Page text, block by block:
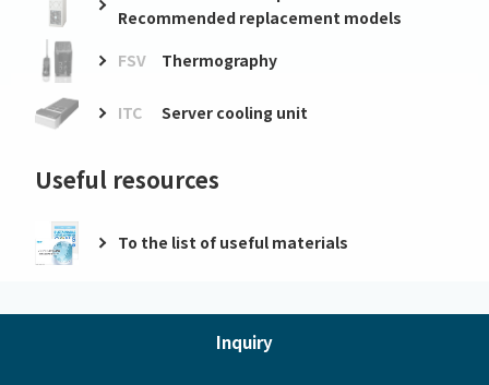
Recommended replacement models
FSV
Thermography
ITC Server cooling unit
Useful resources
To the list of useful materials
Inquiry